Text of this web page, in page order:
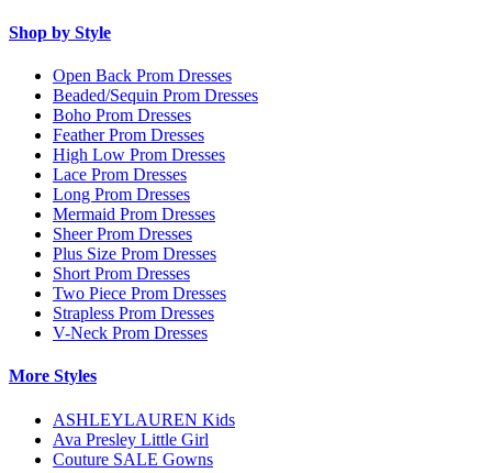
Shop by Style
Open Back Prom Dresses
Beaded/Sequin Prom Dresses
Boho Prom Dresses
Feather Prom Dresses
High Low Prom Dresses
Lace Prom Dresses
Long Prom Dresses
Mermaid Prom Dresses
Sheer Prom Dresses
Plus Size Prom Dresses
Short Prom Dresses
Two Piece Prom Dresses
Strapless Prom Dresses
V-Neck Prom Dresses
More Styles
ASHLEYLAUREN Kids
Ava Presley Little Girl
Couture SALE Gowns